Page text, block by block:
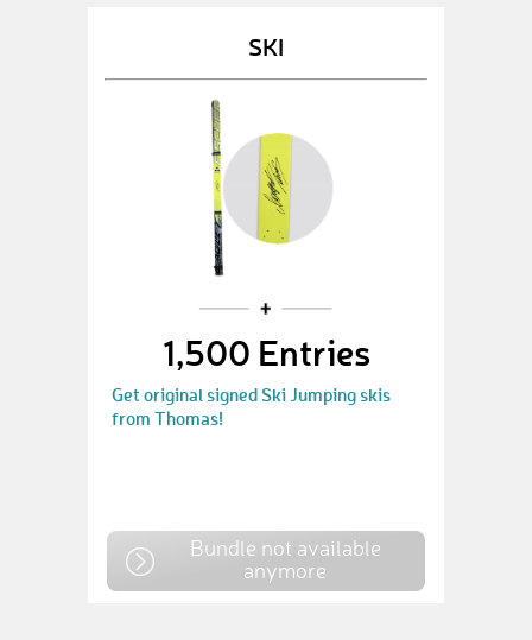
SKI
1,500 Entries
Get original signed Ski Jumping skis
from Thomas!
Bundle not available
anymore